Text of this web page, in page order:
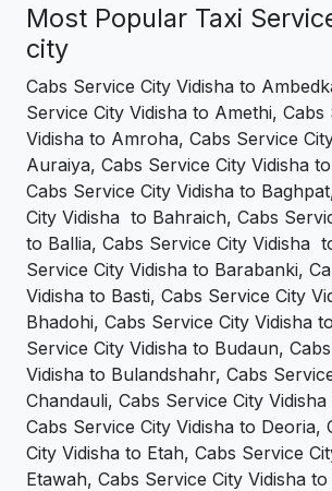
Most Popular Taxi
city
Cabs Service City Vidisha to
Service City Vidisha to Amethi, Cabs
Vidisha to Amroha, Cabs Service
Auraiya, Cabs Service City Vidisha
Cabs Service City Vidisha to
City Vidisha to Bahraich, Cabs
to Ballia, Cabs Service City Vidisha
Service City Vidisha to Barabanki,
Vidisha to Basti, Cabs Service City
Bhadohi, Cabs Service City Vidisha
Service City Vidisha to Budaun,
Vidisha to Bulandshahr, Cabs
Chandauli, Cabs Service City
Cabs Service City Vidisha to Deoria,
City Vidisha to Etah, Cabs Service
Etawah, Cabs Service City Vidisha